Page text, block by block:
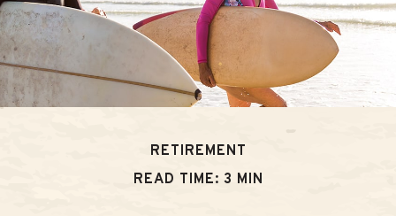
RETIREMENT
READ TIME: 3 MIN